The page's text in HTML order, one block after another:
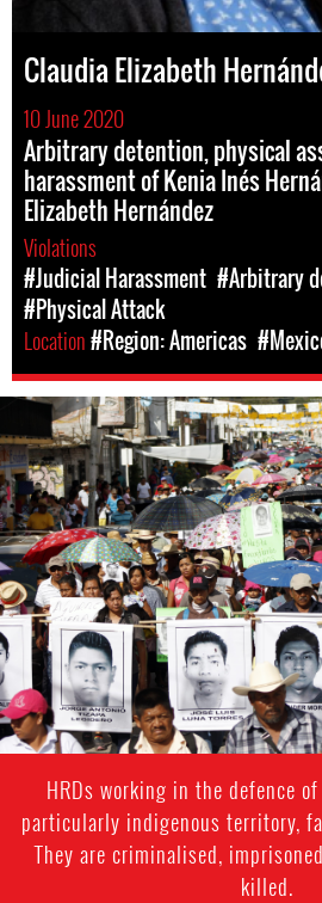
Claudia Elizabeth
10 June 2020
Arbitrary detention, physical
harassment of Kenia Inés
Elizabeth Hernández
Violations
#Judicial Harassment #Arbitrary
#Physical Attack
Location#Region: Americas
#Mexico-
general-
context.jpg
HRDs working in the defence
particularly indigenous territory,
They are criminalised,
killed.